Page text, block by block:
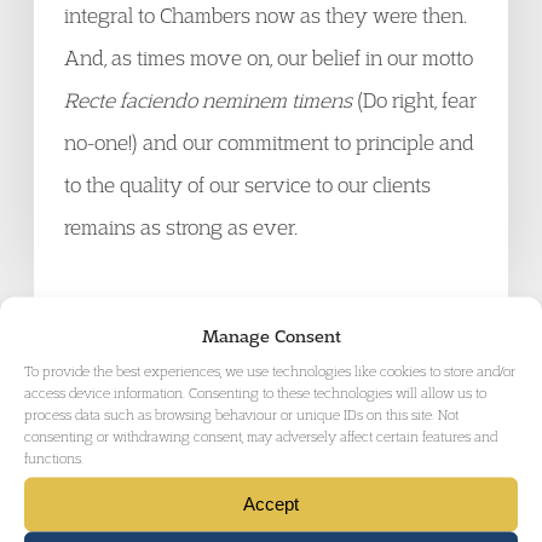
Manage Consent
To provide the best experiences, we use technologies like cookies to store and/or
access device information. Consenting to these technologies will allow us to
process data such as browsing behaviour or unique IDs on this site. Not
consenting or withdrawing consent, may adversely affect certain features and
functions.
Accept
integral to Chambers now as they were then.
And, as times move on, our belief in our motto
Recte faciendo neminem timens(Do right, fear
no-one!) and our commitment to principle and
to the quality of our service to our clients
remains as strong as ever.
GET IN TOUCH